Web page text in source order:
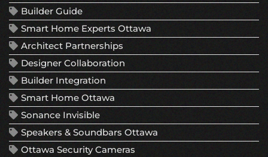
Builder Guide
Smart Home Experts Ottawa
Architect Partnerships
Designer Collaboration
Builder Integration
Smart Home Ottawa
Sonance Invisible
Speakers & Soundbars Ottawa
Ottawa Security Cameras